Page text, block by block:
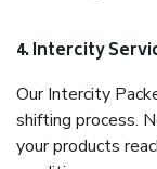
4. Intercity
Our Intercity
shifting process.
your products